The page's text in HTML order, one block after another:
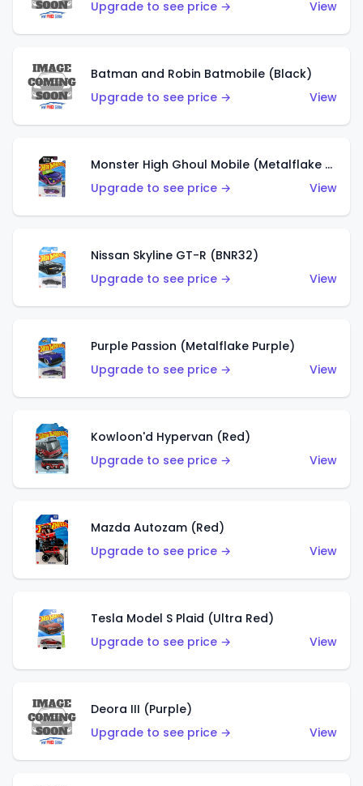
Upgrade to see price → View
Batman and Robin Batmobile (Black)
Upgrade to see price →
View
Monster High Ghoul Mobile (Metalflake Purple)
Upgrade to see price →
View
Nissan Skyline GT-R (BNR32)
Upgrade to see price →
View
Purple Passion (Metalflake Purple)
Upgrade to see price →
View
Kowloon'd Hypervan (Red)
Upgrade to see price →
View
Mazda Autozam (Red)
Upgrade to see price →
View
Tesla Model S Plaid (Ultra Red)
Upgrade to see price →
View
Deora III (Purple)
Upgrade to see price →
View